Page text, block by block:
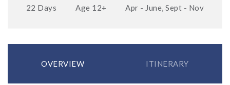
22 Days Age 12+ Apr - June, Sept - Nov
OVERVIEW ITINERARY